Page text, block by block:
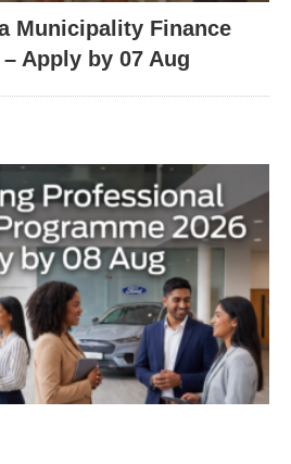
Municipality Finance
Apply by 07 Aug